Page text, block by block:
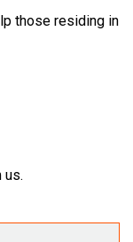
those residing in
us.